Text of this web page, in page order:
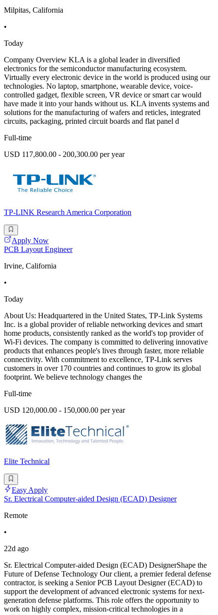
Milpitas, California
•
Today
Company Overview KLA is a global leader in diversified
electronics for the semiconductor manufacturing ecosystem.
Virtually every electronic device in the world is produced using our
technologies. No laptop, smartphone, wearable device, voice-
controlled gadget, flexible screen, VR device or smart car would
have made it into your hands without us. KLA invents systems and
solutions for the manufacturing of wafers and reticles, integrated
circuits, packaging, printed circuit boards and flat panel d
Full-time
USD 117,800.00 - 200,300.00 per year
TP-LINK Research America Corporation
Apply Now
PCB Layout Engineer
Irvine, California
•
Today
About Us: Headquartered in the United States, TP-Link Systems
Inc. is a global provider of reliable networking devices and smart
home products, consistently ranked as the world's top provider of
Wi-Fi devices. The company is committed to delivering innovative
products that enhances people's lives through faster, more reliable
connectivity. With commitment to excellence, TP-Link serves
customers in over 170 countries and continues to grow its global
footprint. We believe technology changes the
Full-time
USD 120,000.00 - 150,000.00 per year
Elite Technical
Easy Apply
Sr. Electrical Computer-aided Design (ECAD) Designer
Remote
•
22d ago
Sr. Electrical Computer-aided Design (ECAD) DesignerShape the
Future of Defense Technology Our client, a premier federal defense
contractor, is seeking a Senior PCB Layout Designer (ECAD) to
support the development of advanced electronic systems for next-
generation defense platforms. This role offers the opportunity to
work on highly complex, mission-critical technologies in a